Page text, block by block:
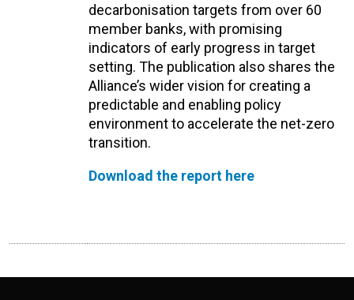
decarbonisation targets from over 60
member banks, with promising
indicators of early progress in target
setting. The publication also shares the
Alliance’s wider vision for creating a
predictable and enabling policy
environment to accelerate the net-zero
transition.
Download the report here